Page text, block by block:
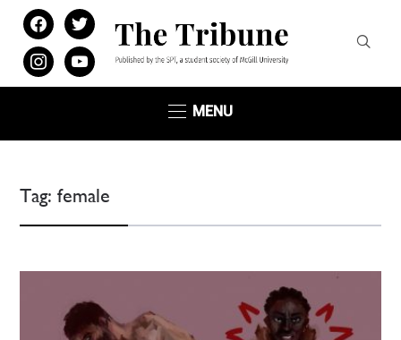
facebooktwitter
instagramyoutube
MENU
Tag:female